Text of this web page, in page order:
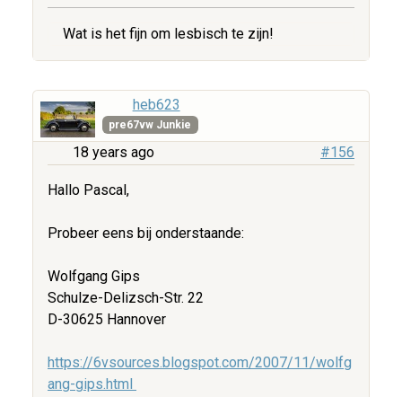
Wat is het fijn om lesbisch te zijn!
heb623
pre67vw Junkie
18 years ago #156
Hallo Pascal,
Probeer eens bij onderstaande:
Wolfgang Gips
Schulze-Delizsch-Str. 22
D-30625 Hannover
https://6vsources.blogspot.com/2007/11/wolfg
ang-gips.html